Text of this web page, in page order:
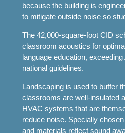
because the building is
to mitigate outside noise so
The 42,000-square-foot CID
classroom acoustics for
language education,
national guidelines.
Landscaping is used to buffer
classrooms are well-insulated
HVAC systems that are
reduce noise. Specially
and materials reflect sound